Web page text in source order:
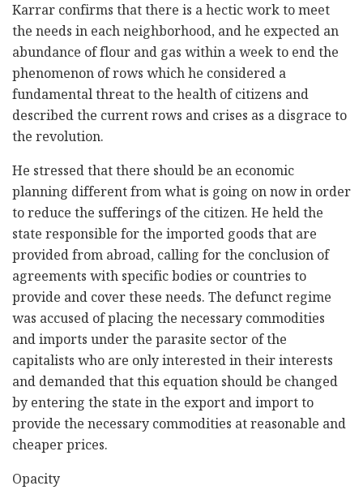
Karrar confirms that there is a hectic work to meet
the needs in each neighborhood, and he expected an
abundance of flour and gas within a week to end the
phenomenon of rows which he considered a
fundamental threat to the health of citizens and
described the current rows and crises as a disgrace to
the revolution.
He stressed that there should be an economic
planning different from what is going on now in order
to reduce the sufferings of the citizen. He held the
state responsible for the imported goods that are
provided from abroad, calling for the conclusion of
agreements with specific bodies or countries to
provide and cover these needs. The defunct regime
was accused of placing the necessary commodities
and imports under the parasite sector of the
capitalists who are only interested in their interests
and demanded that this equation should be changed
by entering the state in the export and import to
provide the necessary commodities at reasonable and
cheaper prices.
Opacity